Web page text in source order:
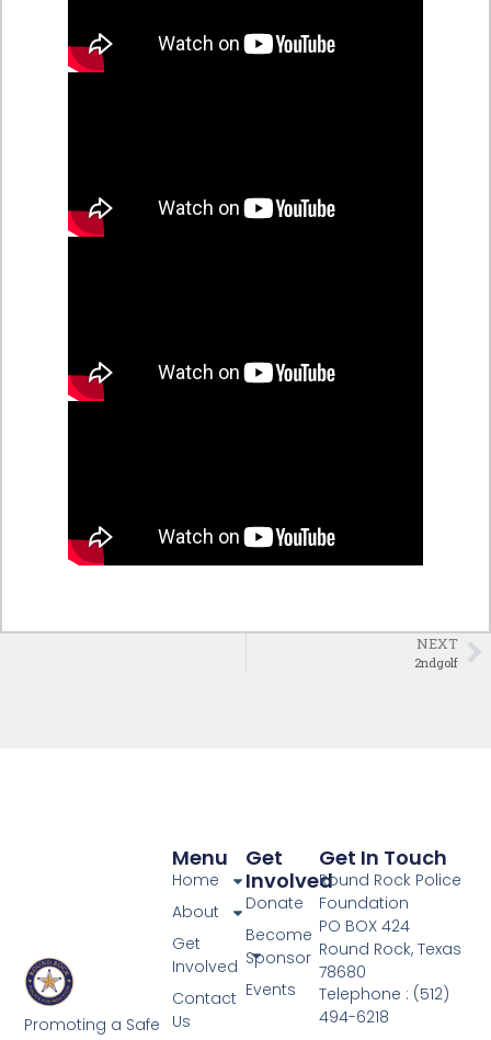
NEXT
2ndgolf
Promoting a Safe
Get
Involved
Donate
Become
Sponsor
Events
Menu
Home
About
Get
Involved
Contact
Us
Get In Touch
Round Rock Police
Foundation
PO BOX 424
Round Rock, Texas
78680
Telephone : (512)
494-6218